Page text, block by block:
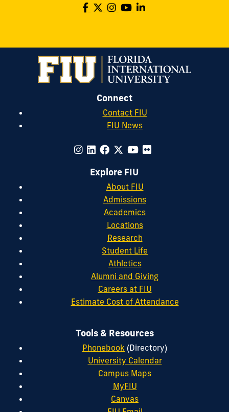
Connect
Contact FIU
FIU News
Explore FIU
About FIU
Admissions
Academics
Locations
Research
Student Life
Athletics
Alumni and Giving
Careers at FIU
Estimate Cost of Attendance
Tools & Resources
Phonebook (Directory)
University Calendar
Campus Maps
MyFIU
Canvas